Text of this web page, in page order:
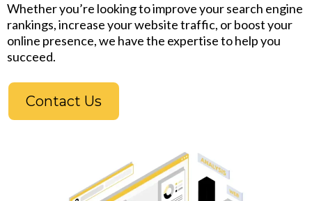
Whether you’re looking to improve your search engine
rankings, increase your website traffic, or boost your
online presence, we have the expertise to help you
succeed.
Contact Us